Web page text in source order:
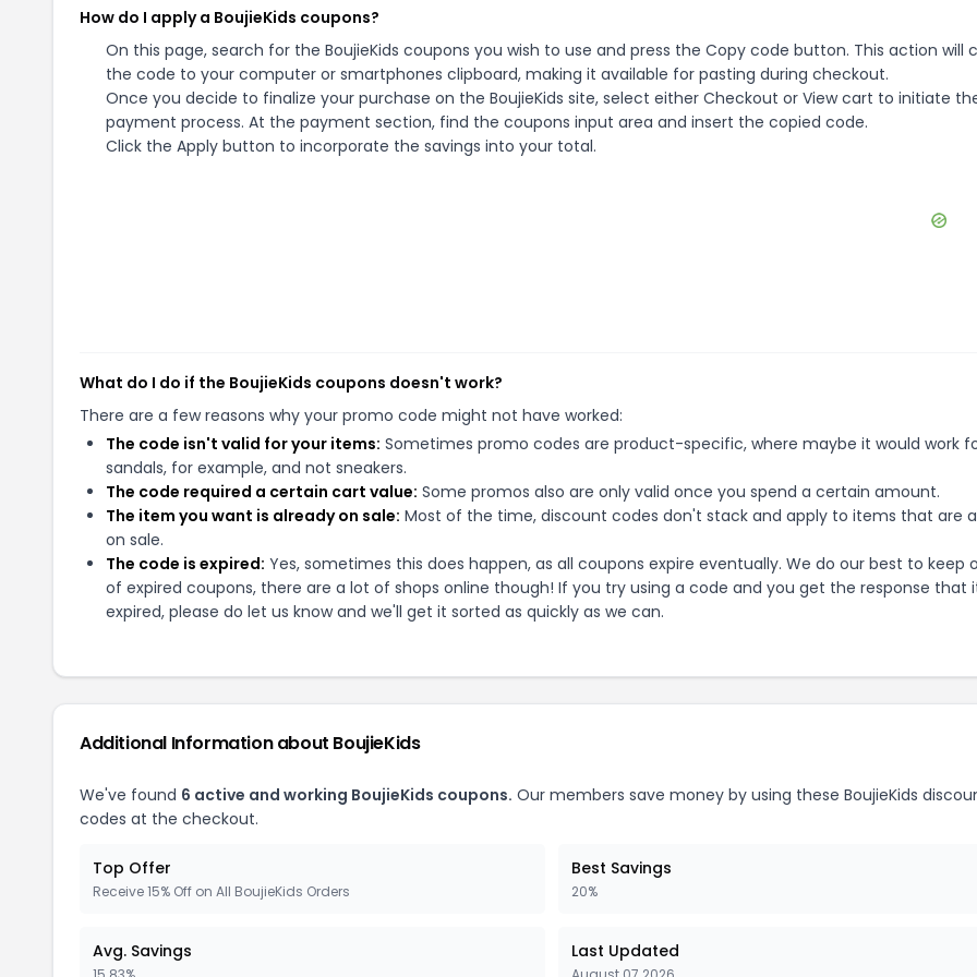
How do I apply a BoujieKids coupons?
On this page, search for the BoujieKids coupons you wish to use and press the Copy code button. This action will
the code to your computer or smartphones clipboard, making it available for pasting during checkout.
Once you decide to finalize your purchase on the BoujieKids site, select either Checkout or View cart to initiate
payment process. At the payment section, find the coupons input area and insert the copied code.
Click the Apply button to incorporate the savings into your total.
What do I do if the BoujieKids coupons doesn't work?
There are a few reasons why your promo code might not have worked:
The code isn't valid for your items: Sometimes promo codes are product-specific, where maybe it would work
sandals, for example, and not sneakers.
The code required a certain cart value: Some promos also are only valid once you spend a certain amount.
The item you want is already on sale: Most of the time, discount codes don't stack and apply to items that are
on sale.
The code is expired: Yes, sometimes this does happen, as all coupons expire eventually. We do our best to keep
of expired coupons, there are a lot of shops online though! If you try using a code and you get the response that
expired, please do let us know and we'll get it sorted as quickly as we can.
Additional Information about BoujieKids
We've found 6 active and working BoujieKids coupons. Our members save money by using these BoujieKids
codes at the checkout.
Top Offer
Receive 15% Off on All BoujieKids Orders
Best Savings
20%
Avg. Savings Last Updated